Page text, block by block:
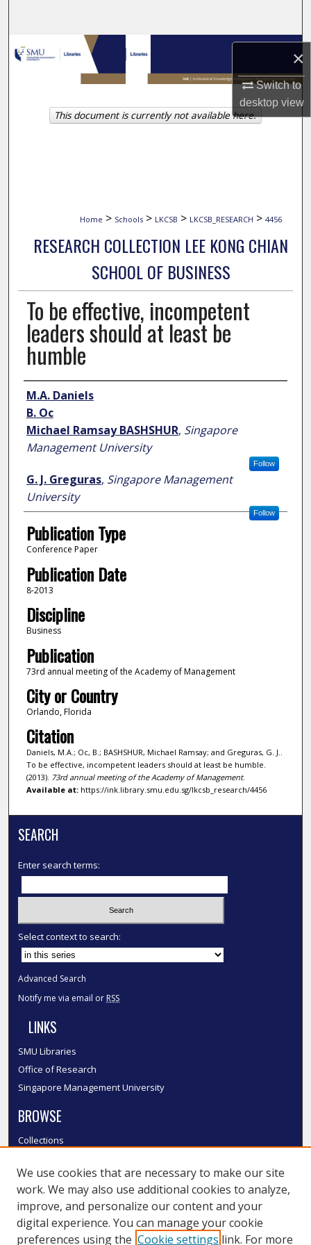
×
Switch to
desktopview
Browse Collections
My Account
About
Home > Schools > LKCSB > LKCSB_RESEARCH > 4456
RESEARCH COLLECTION LEE KONG CHIAN
SCHOOL OF BUSINESS
To be effective, incompetent
leaders should at least be
humble
Author
M.A. Daniels
B. Oc
Michael Ramsay BASHSHUR, Singapore
Management University
Follow
G. J. Greguras, Singapore Management
University
Follow
Publication Type
Conference Paper
Publication Date
8-2013
Discipline
Business
Publication
73rd annual meeting of the Academy of Management
City or Country
Orlando, Florida
Citation
Daniels, M.A.; Oc, B.; BASHSHUR, Michael Ramsay; and Greguras, G. J..
To be effective, incompetent leaders should at least be humble.
(2013). 73rd annual meeting of the Academy of Management.
Available at:https://ink.library.smu.edu.sg/lkcsb_research/4456
This document is currently not available here.
SEARCH
Enter search terms:
Select context to search:
Advanced Search
Notify me via email or RSS
LINKS
SMU Libraries
Office of Research
Singapore Management University
BROWSE
Collections
Authors
SMU Authors
SMU Research Areas
LINKS
We use cookies that are necessary to make our site
work. We may also use additional cookies to analyze,
improve, and personalize our content and your
digital experience. You can manage your cookie
preferences using the Cookie settings link. For more